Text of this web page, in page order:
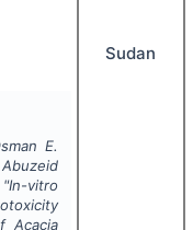
E.
"In-vitro
Acacia
Sudan